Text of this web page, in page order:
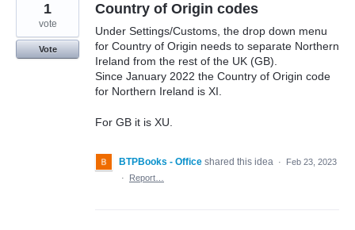
Country of Origin codes
Under Settings/Customs, the drop down menu
for Country of Origin needs to separate Northern
Ireland from the rest of the UK (GB).
Since January 2022 the Country of Origin code
for Northern Ireland is XI.
For GB it is XU.
1
vote
Vote
BTPBooks - Office shared this idea ·
Feb 23, 2023
·
Report…